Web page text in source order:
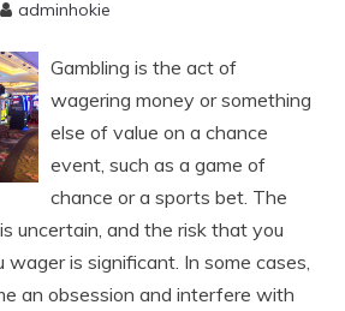
adminhokie
Gambling is the act of
wagering money or something
else of value on a chance
event, such as a game of
chance or a sports bet. The
uncertain, and the risk that you
wager is significant. In some cases,
an obsession and interfere with